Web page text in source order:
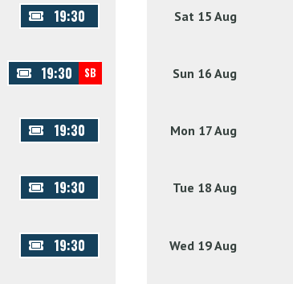
19:30
19:30 SB
19:30
19:30
19:30
Sat 15 Aug
Sun 16 Aug
Mon 17 Aug
Tue 18 Aug
Wed 19 Aug